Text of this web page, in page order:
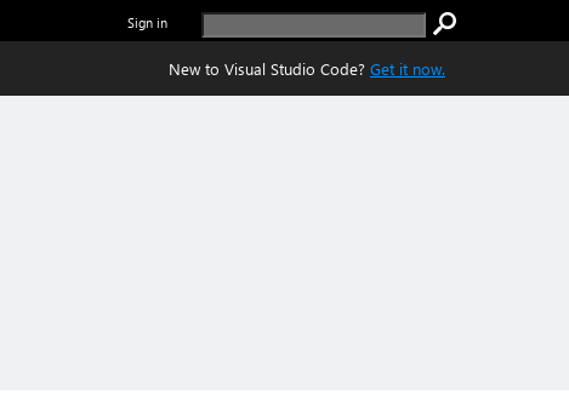
Sign in
New to Visual Studio Code? Get it now.